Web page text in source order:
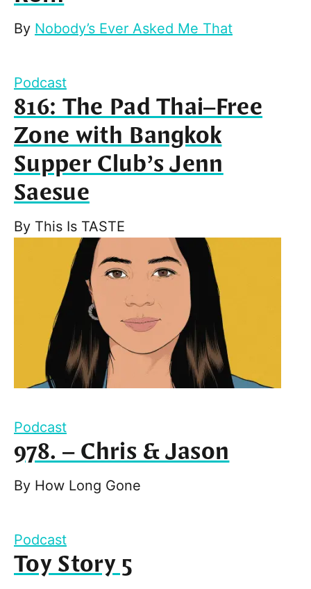
By Nobody’s Ever Asked Me That
Podcast
816: The Pad Thai–Free
Zone with Bangkok
Supper Club’s Jenn
Saesue
By This Is TASTE
Podcast
978. – Chris & Jason
By How Long Gone
Podcast
Toy Story 5